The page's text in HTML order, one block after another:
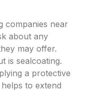
companies near
about any
may offer.
is sealcoating.
a protective
to extend